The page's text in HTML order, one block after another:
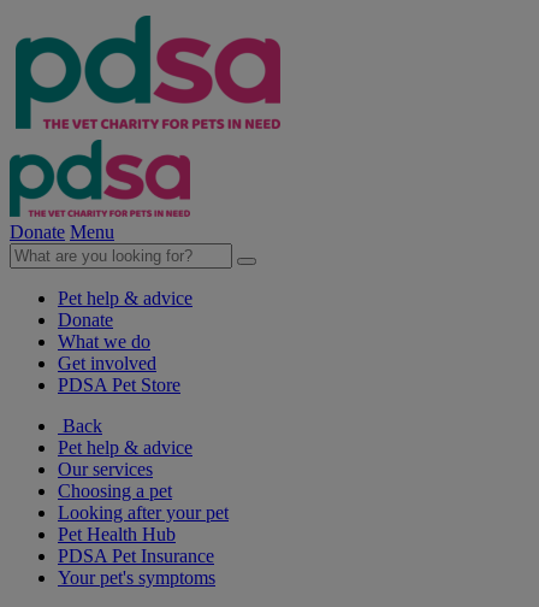
Donate Menu
Pet help & advice
Donate
What we do
Get involved
PDSA Pet Store
Back
Pet help & advice
Our services
Choosing a pet
Looking after your pet
Pet Health Hub
PDSA Pet Insurance
Your pet's symptoms